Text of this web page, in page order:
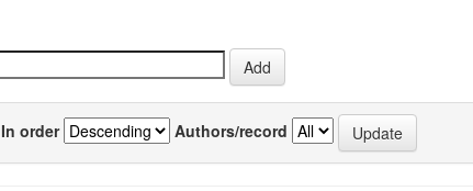
In order Authors/record